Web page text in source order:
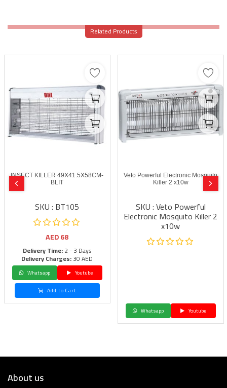
Related Products
INSECT KILLER 49X41.5X58CM-
BLIT
SKU : BT105
AED68
Delivery Time:2 - 3 Days
Delivery Charges:30 AED
Whatsapp
Youtube
Add to Cart
Veto Powerful Electronic Mosquito
Killer 2 x10w
SKU : Veto Powerful
Electronic Mosquito Killer 2
x10w
Whatsapp Youtube
About us